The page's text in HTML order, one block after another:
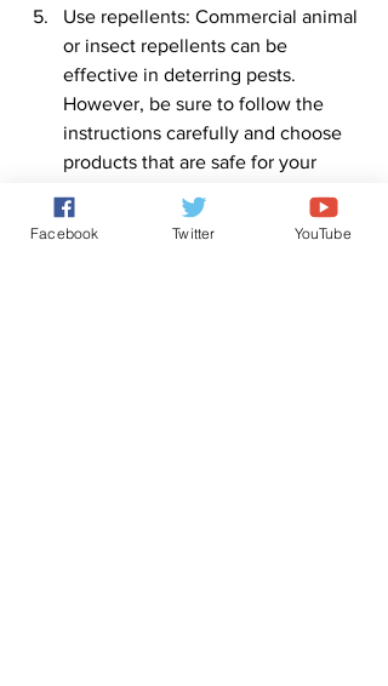
Use repellents: Commercial animal
or insect repellents can be
effective in deterring pests.
However, be sure to follow the
instructions carefully and choose
products that are safe for your
By following these steps, you can
Facebook Twitter YouTube